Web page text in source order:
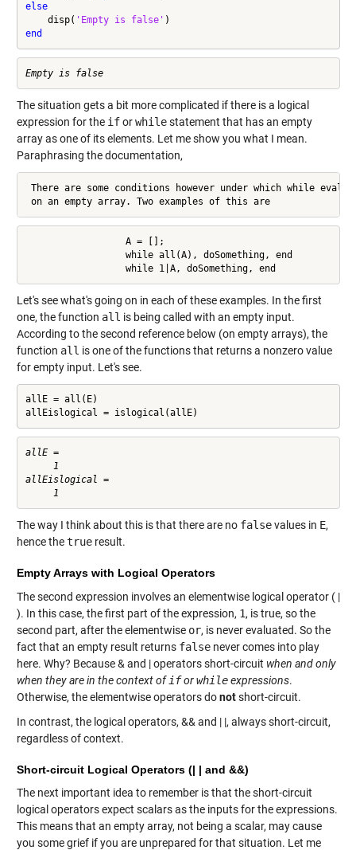
else
    disp(
'Empty is false'
end
Empty is false
The situation gets a bit more complicated if there is a logical
expression for the iforwhilestatement that has an empty
array as one of its elements. Let me show you what I mean.
Paraphrasing the documentation,
There are some conditions however under which while
on an empty array. Two examples of this are
                  A = [];
                  while all(A), doSomething, end
                  while 1|A, doSomething, end
Let's see what's going on in each of these examples. In the first
one, the function all is being called with an empty input.
According to the second reference below (on empty arrays), the
function all is one of the functions that returns a nonzero value
for empty input. Let's see.
allE = all(E)
allEislogical = islogical(allE)
allE =
     1
allEislogical =
The way I think about this is that there are no falsevalues in E,
hence thetrueresult.
Empty Arrays with Logical Operators
The second expression involves an elementwise logical operator ( |
). In this case, the first part of the expression, 1, is true, so the
second part, after the elementwise or, is never evaluated. So the
fact that an empty result returns falsenever comes into play
here. Why? Because & and | operators short-circuit when and only
when they are in the context of iforwhileexpressions.
Otherwise, the elementwise operators donotshort-circuit.
In contrast, the logical operators, && and | |, always short-circuit,
regardless of context.
Short-circuit Logical Operators (| | and &&)
The next important idea to remember is that the short-circuit
logical operators expect scalars as the inputs for the expressions.
This means that an empty array, not being a scalar, may cause
you some grief if you are unprepared for that situation. Let me